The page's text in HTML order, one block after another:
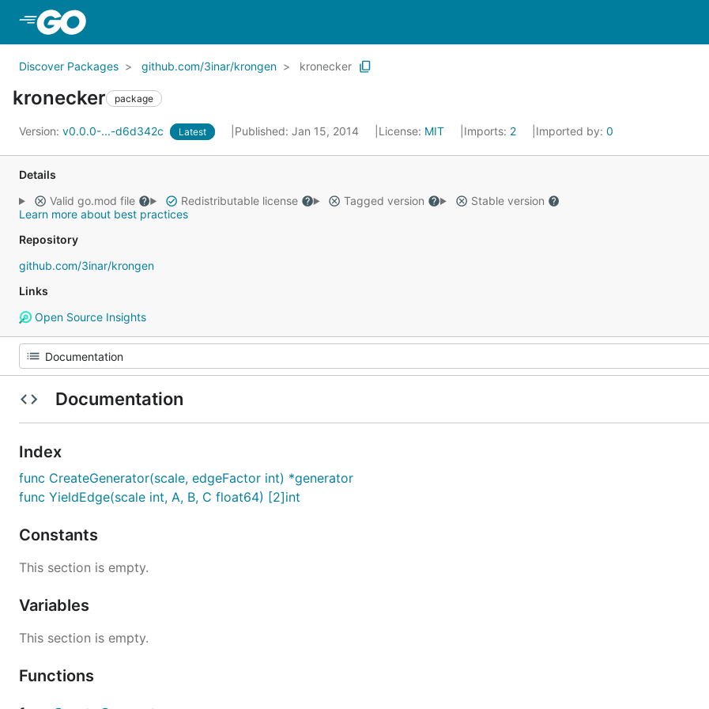
Discover Packages github.com/3inar/krongen kronecker
kronecker package
Version: v0.0.0-...-d6d342c Latest Published: Jan 15, 2014 License: MIT Imports: 2 Imported by: 0
Details
Valid go.mod file
Redistributable license Tagged version
Stable version
Learn more about best practices
Repository
github.com/3inar/krongen
Links
Open Source Insights
Documentation
Index
func CreateGenerator(scale, edgeFactor int) *generator
func YieldEdge(scale int, A, B, C float64) [2]int
Constants
This section is empty.
Variables
This section is empty.
Functions